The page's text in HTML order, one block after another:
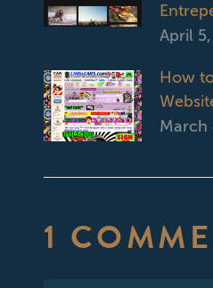
April
How
March
1